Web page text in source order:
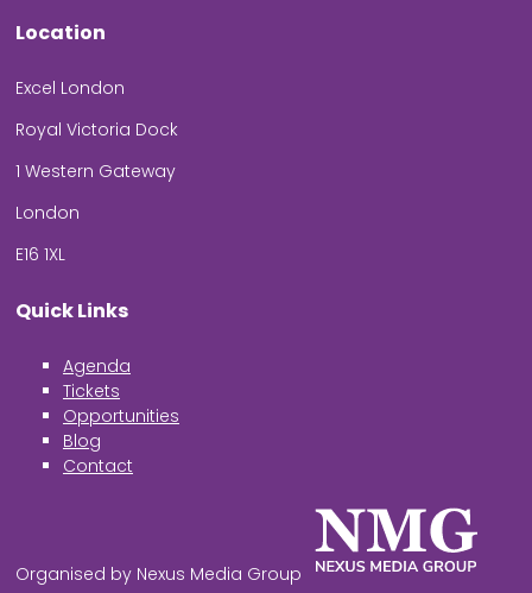
Location
Excel London
Royal Victoria Dock
1 Western Gateway
London
E16 1XL
Quick Links
Agenda
Tickets
Opportunities
Blog
Contact
Organised by Nexus Media Group